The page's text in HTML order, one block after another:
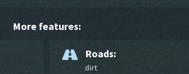
More features:
Roads:
dirt